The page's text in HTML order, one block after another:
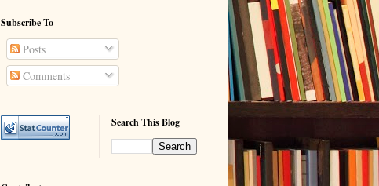
Subscribe To
Posts
Comments
Search This Blog